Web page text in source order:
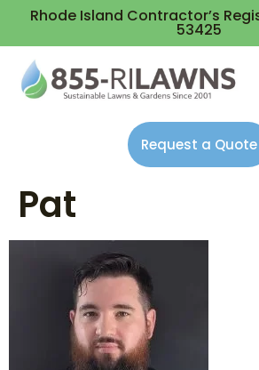
Rhode Island Contractor’s
53425
Request a Quote
Pat